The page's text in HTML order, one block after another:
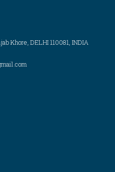
Khore, DELHI 110081, INDIA